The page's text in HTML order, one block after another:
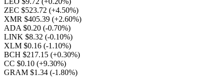
ZEC $523.72 (+4.50%)
XMR $405.39 (+2.60%)
ADA $0.20 (-0.70%)
LINK $8.32 (-0.10%)
XLM $0.16 (-1.10%)
BCH $217.15 (+0.30%)
CC $0.10 (+9.30%)
GRAM $1.34 (-1.80%)